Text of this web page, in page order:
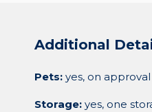
Additional
Pets: yes, on approval
Storage: yes, one